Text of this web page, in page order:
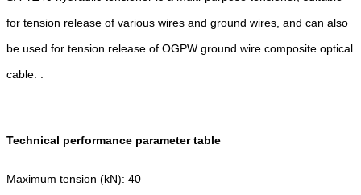
for tension release of various wires and ground wires, and can also
be used for tension release of OGPW ground wire composite optical
cable. .
Technical performance parameter table
Maximum tension (kN): 40